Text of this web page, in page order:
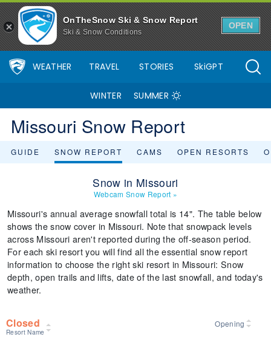
OnTheSnow Ski & Snow Report
Ski & Snow Conditions
OPEN
WEATHER TRAVEL STORIES SkiGPT
WINTER SUMMER
Missouri Snow Report
GUIDE SNOW REPORT CAMS OPEN RESORTS
Snow in Missouri
Webcam Snow Report »
Missouri's annual average snowfall total is 14". The table below
shows the snow cover in Missouri. Note that snowpack levels
across Missouri aren't reported during the off-season period.
For each ski resort you will find all the essential snow report
information to choose the right ski resort in Missouri: Snow
depth, open trails and lifts, date of the last snowfall, and today's
weather.
Closed
Resort Name
Opening